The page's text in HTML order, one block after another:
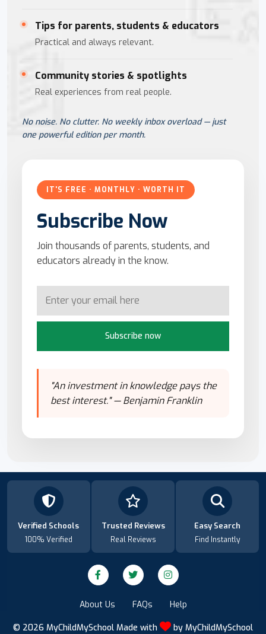
Tips for parents, students & educators
Practical and always relevant.
Community stories & spotlights
Real experiences from real people.
No noise. No clutter. No weekly inbox overload — just
one powerful edition per month.
IT'S FREE · MONTHLY · WORTH IT
Subscribe Now
Join thousands of parents, students, and
educators already in the know.
Subscribe now
"An investment in knowledge pays the
best interest." — Benjamin Franklin
Verified Schools
100% Verified
Trusted Reviews
Real Reviews
Easy Search
Find Instantly
About Us FAQs Help
© 2026 MyChildMySchool Made with by MyChildMySchool